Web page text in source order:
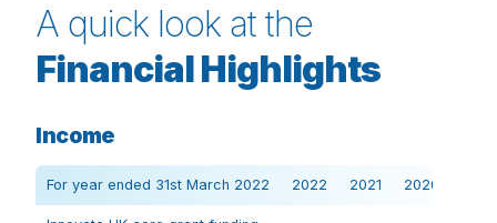
A quick look at the
Financial Highlights
Income
For year ended 31st March 2022 2022 2021 2020